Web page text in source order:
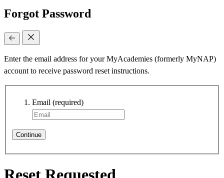
Forgot Password
Enter the email address for your MyAcademies (formerly MyNAP)
account to receive password reset instructions.
Email (required)
Continue
Reset Requested